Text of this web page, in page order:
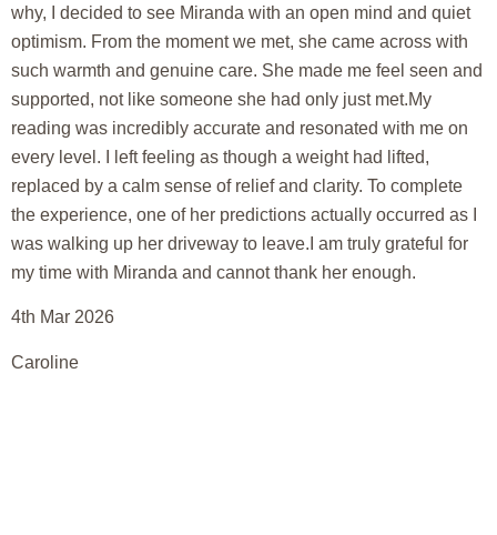
why, I decided to see Miranda with an open mind and quiet
optimism. From the moment we met, she came across with
such warmth and genuine care. She made me feel seen and
supported, not like someone she had only just met.My
reading was incredibly accurate and resonated with me on
every level. I left feeling as though a weight had lifted,
replaced by a calm sense of relief and clarity. To complete
the experience, one of her predictions actually occurred as I
was walking up her driveway to leave.I am truly grateful for
my time with Miranda and cannot thank her enough.
4th Mar 2026
Caroline